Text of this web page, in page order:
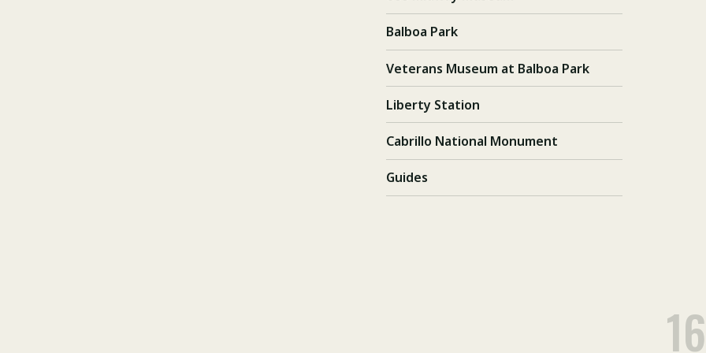
Balboa Park
Veterans Museum at Balboa Park
Liberty Station
Cabrillo National Monument
Guides
16